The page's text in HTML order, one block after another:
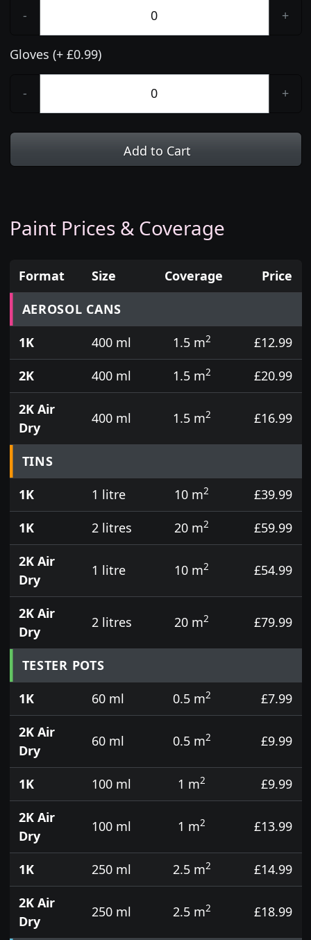
- +
Gloves (+ £0.99)
- +
Add to Cart
Paint Prices & Coverage
Prices for aerosol cans, tins, tester pots and touch
Format Size Coverage
Price
AEROSOL CANS
1K
400 ml 1.5 m2
£12.99
2K
400 ml 1.5 m2
£20.99
2K Air
Dry
400 ml 1.5 m2 £16.99
TINS
1K
1 litre 10 m2
£39.99
1K
2 litres 20 m2
£59.99
2K Air
Dry
1 litre 10 m2 £54.99
2K Air
Dry
2 litres 20 m2 £79.99
TESTER POTS
1K
60 ml 0.5 m2
£7.99
2K Air
Dry
60 ml 0.5 m2 £9.99
1K 100 ml 1 m2
£9.99
2K Air
Dry
100 ml 1 m2 £13.99
1K 250 ml 2.5 m2
£14.99
2K Air
Dry
250 ml 2.5 m2 £18.99